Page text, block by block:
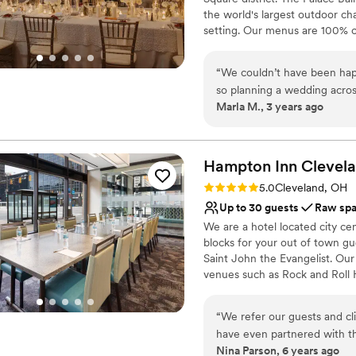
Great value IMO. I also
venue for Saturday. If
the world's largest outdoor
setting. Our menus are 100%
with family and friends. We
celebration!
Offers full-service
Bridal suite on site
Venue considerations
Does not allow pets
Not wheelchair
Not for you if you are
“We couldn’t have been
so planning a wedding
amazing Natalia and
shopped around a lot of
have found a better place!
Marla M., 3 years ago
Hampton Inn
Rating: 5.0 (1 review)
5.0Cleveland, OH
Up to 30 guests
Raw
We are a hotel located city
blocks for your out of town
Saint John the Evangelist.
venues such as Rock and
Why you'll love this venue
Classic, vintage
“We refer our guests and
have even partnered with
and feedback from our
Nina Parson, 6 years ago